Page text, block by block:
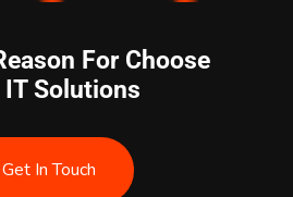
For Choose
IT Solutions
Get In Touch